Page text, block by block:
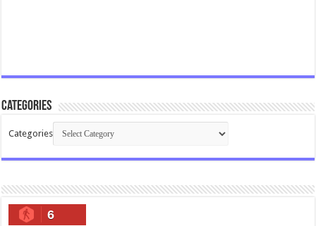
Categories
Categories
6